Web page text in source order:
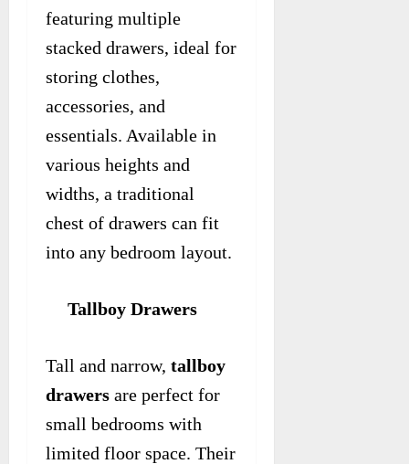
featuring multiple
stacked drawers, ideal for
storing clothes,
accessories, and
essentials. Available in
various heights and
widths, a traditional
chest of drawers can fit
into any bedroom layout.
Tallboy Drawers
Tall and narrow, tallboy
drawers are perfect for
small bedrooms with
limited floor space. Their